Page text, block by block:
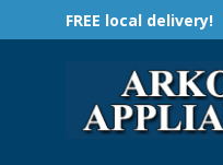
FREE local delivery!